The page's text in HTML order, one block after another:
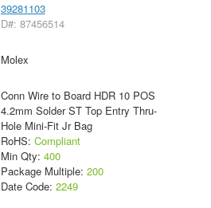
39281103
D#: 87456514
Molex
Conn Wire to Board HDR 10 POS
4.2mm Solder ST Top Entry Thru-
Hole Mini-Fit Jr Bag
RoHS: Compliant
Min Qty: 400
Package Multiple: 200
Date Code: 2249